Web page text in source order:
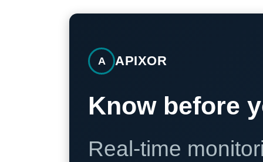
A APIXOR
Know before
Real-time